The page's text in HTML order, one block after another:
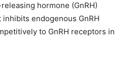
hormone (GnRH)
endogenous GnRH
to GnRH receptors in